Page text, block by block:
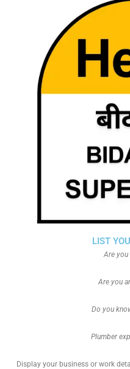
LIST
Are you
Are you
Do you
Plumber
Display your business or work